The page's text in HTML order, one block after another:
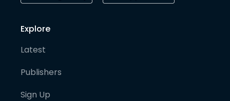
Explore
Latest
Publishers
Sign Up